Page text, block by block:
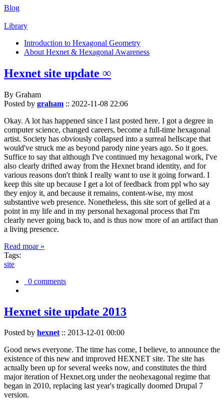
Blog
Library
Introduction to Hexagonal Geometry
About Hexnet & Hexagonal Awareness
Hexnet site update ∞
By Graham
Posted by graham :: 2022-11-08 22:06
Okay. A lot has happened since I last posted here. I got a degree in
computer science, changed careers, become a full-time hexagonal
artist. Society has obviously collapsed into a surreal hellscape that
would've struck me as beyond parody nine years ago. So it goes.
Suffice to say that although I've continued my hexagonal work, I've
also clearly drifted away from the Hexnet brand identity, and for
various reasons don't think I really want to use it going forward. I
keep this site up because I get a lot of feedback from ppl who say
they enjoy it, and because it remains, content-wise, my most
substantive web presence. Nonetheless, this site sort of gelled at a
point in my life and in my personal hexagonal process that I'm
clearly never going back to, and is thus now more of an artifact than
a living presence.
Read moar »
Tags:
site
0 comments
Hexnet site update 2013
Posted by hexnet:: 2013-12-01 00:00
Good news everyone. The time has come, I believe, to announce the
existence of this new and improved HEXNET site. The site has
actually been up for several weeks now, and constitutes the third
major iteration of Hexnet.org under the neohexagonal regime that
began in 2010, replacing last year's tragically doomed Drupal 7
version.